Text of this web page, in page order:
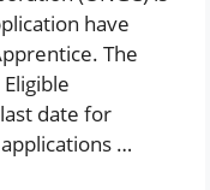
have
The
date for
…